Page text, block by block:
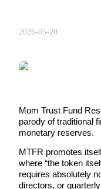
USDT Futures
COIN-M Futures
2026-05-20
Mom Trust Fund
parody of traditional
monetary reserves.
MTFR promotes
where “the token
requires absolutely
directors, or